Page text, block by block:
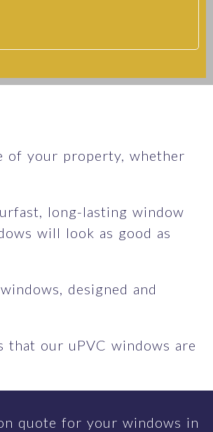
of your property, whether
long-lasting window
will look as good as
designed and
that our uPVC windows are
quote for your windows in